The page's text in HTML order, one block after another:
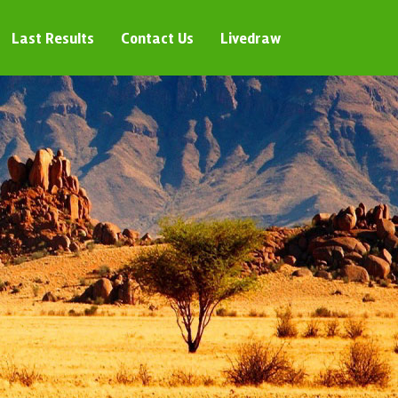
Last Results Contact Us Livedraw